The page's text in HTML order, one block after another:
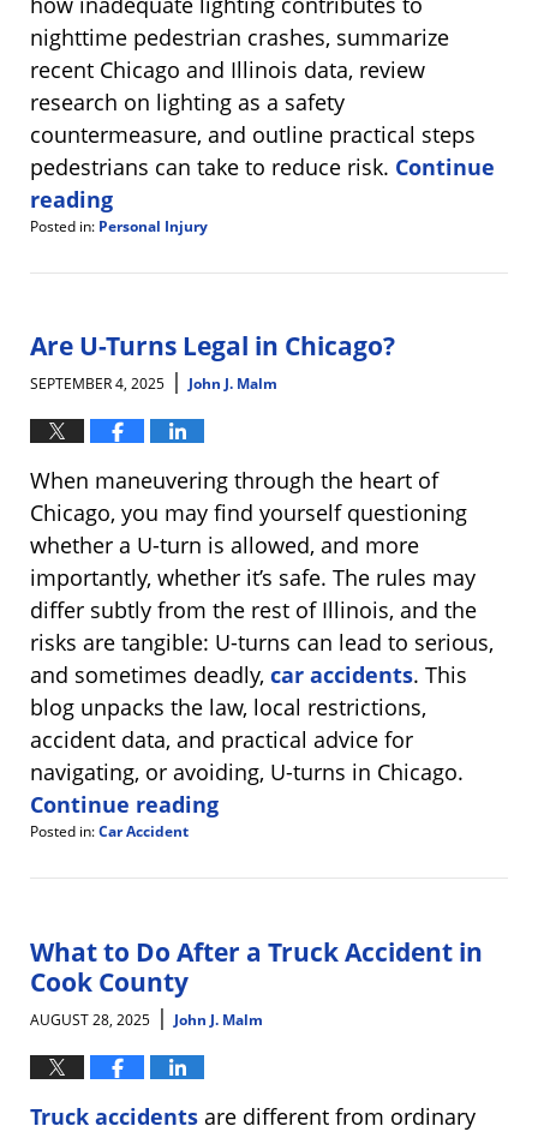
nighttime pedestrian crashes, summarize
recent Chicago and Illinois data, review
research on lighting as a safety
countermeasure, and outline practical steps
pedestrians can take to reduce risk. Continue
reading
Posted in: Personal Injury
September
8:25
am
Are U-Turns Legal in Chicago?
SEPTEMBER 4, 2025 | John J. Malm
When maneuvering through the heart of
Chicago, you may find yourself questioning
whether a U-turn is allowed, and more
importantly, whether it’s safe. The rules may
differ subtly from the rest of Illinois, and the
risks are tangible: U-turns can lead to serious,
and sometimes deadly, car accidents. This
blog unpacks the law, local restrictions,
accident data, and practical advice for
navigating, or avoiding, U-turns in Chicago.
Continue reading
Posted in:Car Accident
September
8:18
am
What to Do After a Truck Accident in
Cook County
AUGUST 28, 2025 | John J. Malm
Truck accidents are different from ordinary